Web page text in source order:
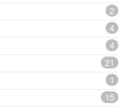
2
4
4
21
1
15